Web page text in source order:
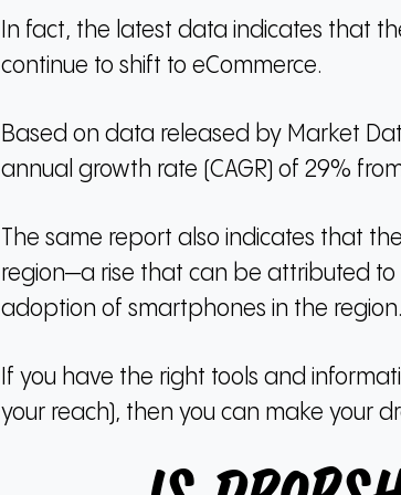
In fact, the latest data indicates that
continue to shift to eCommerce.
Based on data released by Market
annual growth rate (CAGR) of 29%
The same report also indicates that
region—a rise that can be attributed
adoption of smartphones in the region.
If you have the right tools and
your reach), then you can make your